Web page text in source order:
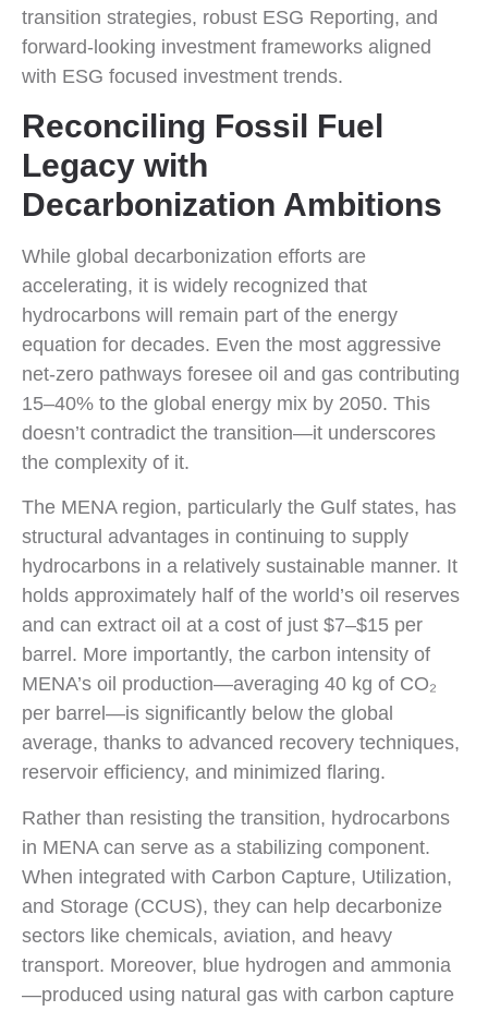
transition strategies, robust ESG Reporting, and
forward-looking investment frameworks aligned
with ESG focused investment trends.
Reconciling Fossil Fuel
Legacy with
Decarbonization Ambitions
While global decarbonization efforts are
accelerating, it is widely recognized that
hydrocarbons will remain part of the energy
equation for decades. Even the most aggressive
net-zero pathways foresee oil and gas contributing
15–40% to the global energy mix by 2050. This
doesn’t contradict the transition—it underscores
the complexity of it.
The MENA region, particularly the Gulf states, has
structural advantages in continuing to supply
hydrocarbons in a relatively sustainable manner. It
holds approximately half of the world’s oil reserves
and can extract oil at a cost of just $7–$15 per
barrel. More importantly, the carbon intensity of
MENA’s oil production—averaging 40 kg of CO₂
per barrel—is significantly below the global
average, thanks to advanced recovery techniques,
reservoir efficiency, and minimized flaring.
Rather than resisting the transition, hydrocarbons
in MENA can serve as a stabilizing component.
When integrated with Carbon Capture, Utilization,
and Storage (CCUS), they can help decarbonize
sectors like chemicals, aviation, and heavy
transport. Moreover, blue hydrogen and ammonia
—produced using natural gas with carbon capture